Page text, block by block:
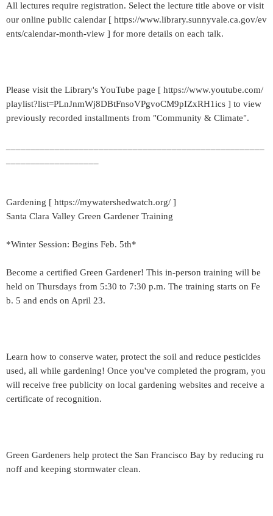
All lectures require registration. Select the lecture title above or visit
our online public calendar [ https://www.library.sunnyvale.ca.gov/ev
ents/calendar-month-view ] for more details on each talk.
Please visit the Library's YouTube page [ https://www.youtube.com/
playlist?list=PLnJnmWj8DBtFnsoVPgvoCM9pIZxRH1ics ] to view
previously recorded installments from "Community & Climate".
Gardening [ https://mywatershedwatch.org/ ]
Santa Clara Valley Green Gardener Training
*Winter Session: Begins Feb. 5th*
Become a certified Green Gardener! This in-person training will be
held on Thursdays from 5:30 to 7:30 p.m. The training starts on Fe
b. 5 and ends on April 23.
Learn how to conserve water, protect the soil and reduce pesticides
used, all while gardening! Once you've completed the program, you
will receive free publicity on local gardening websites and receive a
certificate of recognition.
Green Gardeners help protect the San Francisco Bay by reducing ru
noff and keeping stormwater clean.